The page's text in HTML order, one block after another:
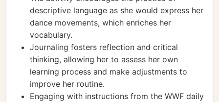
descriptive language as she would express her
dance movements, which enriches her
vocabulary.
Journaling fosters reflection and critical
thinking, allowing her to assess her own
learning process and make adjustments to
improve her routine.
Engaging with instructions from the WWF daily